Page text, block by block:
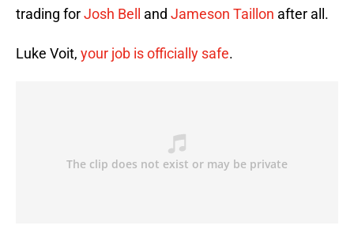
trading forJosh Bell and Jameson Taillon after all.
Luke Voit, your job is officially safe.